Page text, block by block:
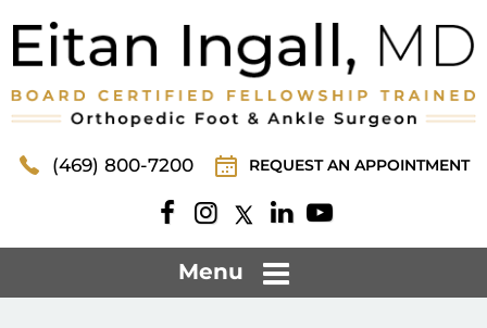
(469) 800-7200 REQUEST AN APPOINTMENT
Menu